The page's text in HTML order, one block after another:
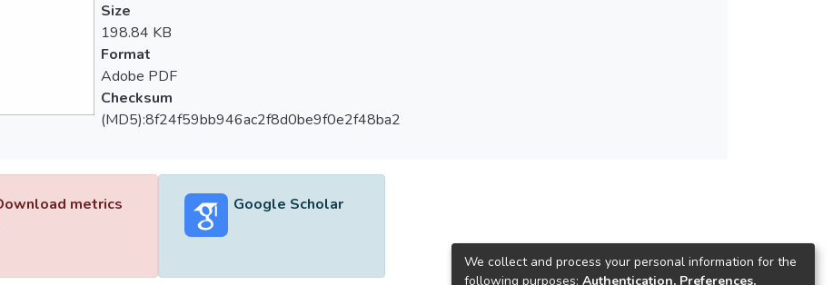
Size
198.84 KB
Format
Adobe PDF
Checksum
(MD5):8f24f59bb946ac2f8d0be9f0e2f48ba2
metrics Google Scholar
We collect and process your personal information for the
following purposes: Authentication, Preferences,